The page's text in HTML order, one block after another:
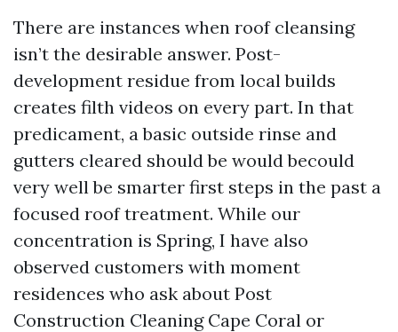
There are instances when roof cleansing
isn’t the desirable answer. Post-
development residue from local builds
creates filth videos on every part. In that
predicament, a basic outside rinse and
gutters cleared should be would becould
very well be smarter first steps in the past a
focused roof treatment. While our
concentration is Spring, I have also
observed customers with moment
residences who ask about Post
Construction Cleaning Cape Coral or